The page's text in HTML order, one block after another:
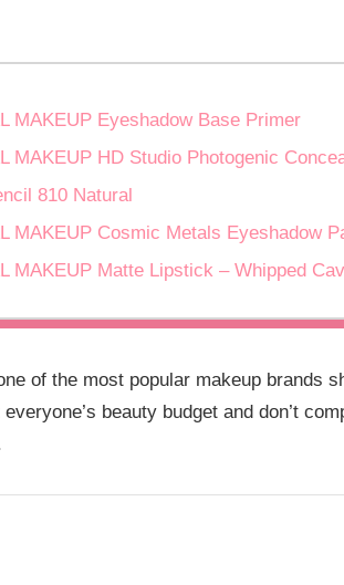
MAKEUP Eyeshadow Base Primer
MAKEUP HD Studio Photogenic
810 Natural
MAKEUP Cosmic Metals Eyeshadow
MAKEUP Matte Lipstick – Whipped
of the most popular makeup brands
beauty budget and don’t